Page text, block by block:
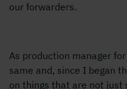
our forwarders.
As production manager
same and, since I began
on things that are not just